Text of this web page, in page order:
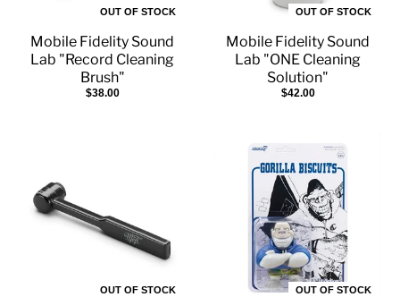
OUT OF STOCK
Mobile Fidelity Sound
Lab "Record Cleaning
Brush"
$38.00
OUT OF STOCK
Mobile Fidelity Sound
Lab "ONE Cleaning
Solution"
$42.00
OUT OF STOCK OUT OF STOCK